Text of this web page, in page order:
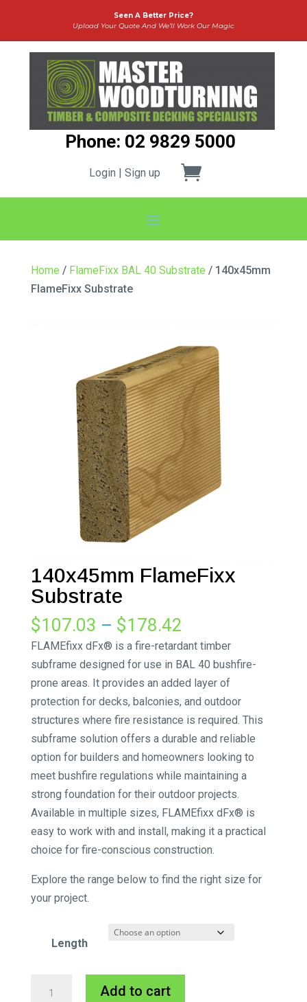
Seen A Better Price?
Upload Your Quote And We’ll Work Our Magic
Phone: 02 9829 5000
Login | Sign up
Home / FlameFixx BAL 40 Substrate / 140x45mm
FlameFixx Substrate
140x45mm FlameFixx
Substrate
$107.03 – $178.42
range:
$107.03
through
$178.42
FLAMEfixx dFx® is a fire-retardant timber
subframe designed for use in BAL 40 bushfire-
prone areas. It provides an added layer of
protection for decks, balconies, and outdoor
structures where fire resistance is required. This
subframe solution offers a durable and reliable
option for builders and homeowners looking to
meet bushfire regulations while maintaining a
strong foundation for their outdoor projects.
Available in multiple sizes, FLAMEfixx dFx® is
easy to work with and install, making it a practical
choice for fire-conscious construction.
Explore the range below to find the right size for
your project.
Length
Add to cart